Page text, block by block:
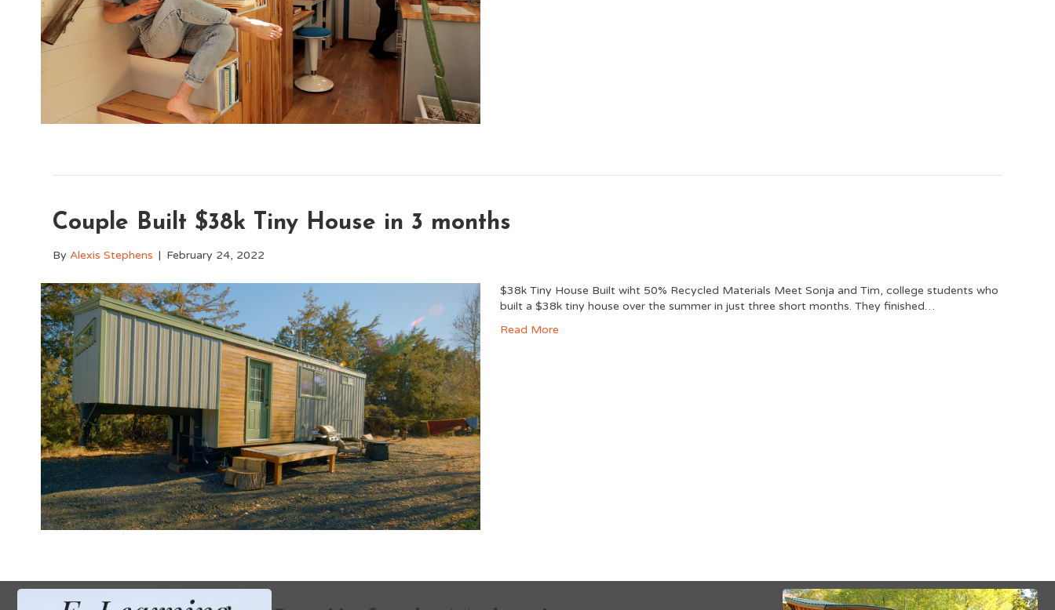
Couple Built $38k Tiny House in 3 months
ByAlexis Stephens | February 24, 2022
$38k Tiny House Built wiht 50% Recycled Materials Meet Sonja and Tim, college students who
built a $38k tiny house over the summer in just three short months. They finished…
Read More